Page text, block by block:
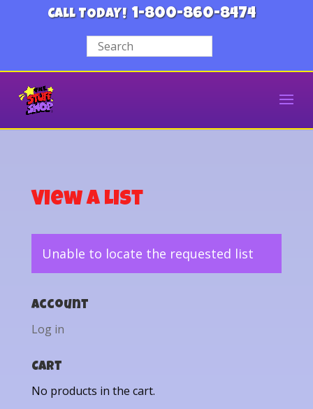
CALL TODAY! 1-800-860-8474
View a List
Unable to locate the requested list
Account
Log in
Cart
No products in the cart.